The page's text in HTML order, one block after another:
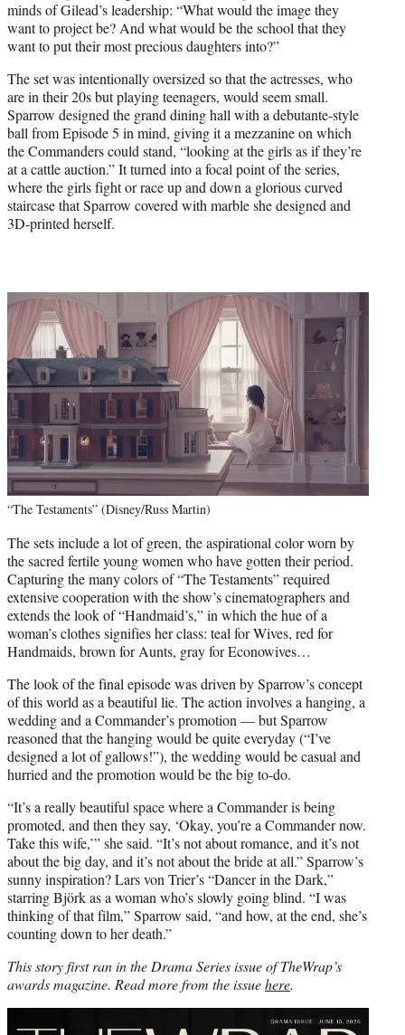
minds of Gilead’s leadership: “What would the image they
want to project be? And what would be the school that they
want to put their most precious daughters into?”
The set was intentionally oversized so that the actresses, who
are in their 20s but playing teenagers, would seem small.
Sparrow designed the grand dining hall with a debutante-style
ball from Episode 5 in mind, giving it a mezzanine on which
the Commanders could stand, “looking at the girls as if they’re
at a cattle auction.” It turned into a focal point of the series,
where the girls fight or race up and down a glorious curved
staircase that Sparrow covered with marble she designed and
3D-printed herself.
“The Testaments” (Disney/Russ Martin)
The sets include a lot of green, the aspirational color worn by
the sacred fertile young women who have gotten their period.
Capturing the many colors of “The Testaments” required
extensive cooperation with the show’s cinematographers and
extends the look of “Handmaid’s,” in which the hue of a
woman’s clothes signifies her class: teal for Wives, red for
Handmaids, brown for Aunts, gray for Econowives…
The look of the final episode was driven by Sparrow’s concept
of this world as a beautiful lie. The action involves a hanging, a
wedding and a Commander’s promotion — but Sparrow
reasoned that the hanging would be quite everyday (“I’ve
designed a lot of gallows!”), the wedding would be casual and
hurried and the promotion would be the big to-do.
“It’s a really beautiful space where a Commander is being
promoted, and then they say, ‘Okay, you’re a Commander now.
Take this wife,’” she said. “It’s not about romance, and it’s not
about the big day, and it’s not about the bride at all.” Sparrow’s
sunny inspiration? Lars von Trier’s “Dancer in the Dark,”
starring Björk as a woman who’s slowly going blind. “I was
thinking of that film,” Sparrow said, “and how, at the end, she’s
counting down to her death.”
This story first ran in the Drama Series issue of TheWrap’s
awards magazine. Read more from the issuehere.